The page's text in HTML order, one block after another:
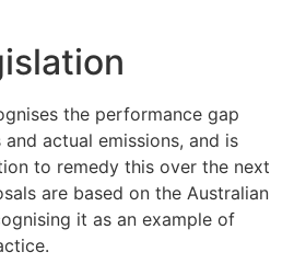
the performance gap
actual emissions, and is
to remedy this over the next
are based on the Australian
it as an example of